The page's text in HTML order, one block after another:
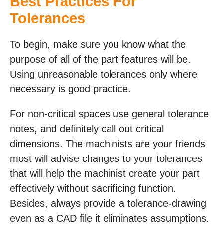
Tolerances
To begin, make sure you know what the
purpose of all of the part features will be.
Using unreasonable tolerances only where
necessary is good practice.
For non-critical spaces use general tolerance
notes, and definitely call out critical
dimensions. The machinists are your friends
most will advise changes to your tolerances
that will help the machinist create your part
effectively without sacrificing function.
Besides, always provide a tolerance-drawing
even as a CAD file it eliminates assumptions.